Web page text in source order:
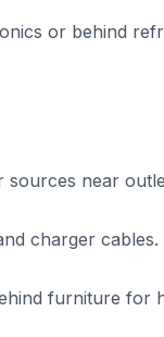
or behind
sources near
charger
furniture for